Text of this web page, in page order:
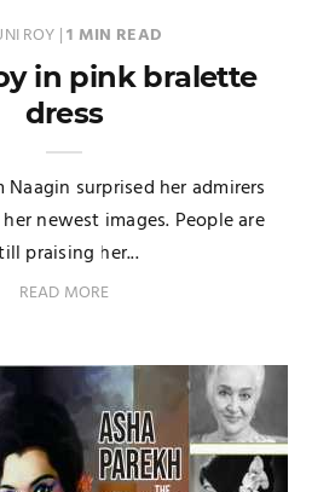
ROY |1 MIN READ
in pink bralette
dress
Naagin surprised her admirers
newest images. People are
praising her...
READ MORE